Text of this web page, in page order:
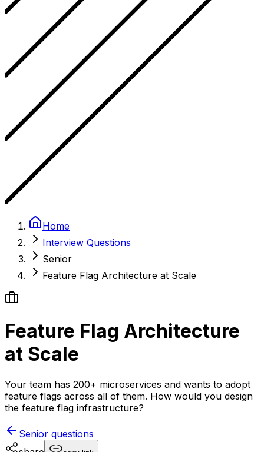
Home
Interview Questions
Senior
Feature Flag Architecture at Scale
Feature Flag Architecture
at Scale
Your team has 200+ microservices and wants to adopt
feature flags across all of them. How would you design
the feature flag infrastructure?
Senior questions